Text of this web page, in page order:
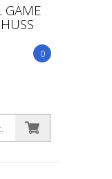
GAME
0